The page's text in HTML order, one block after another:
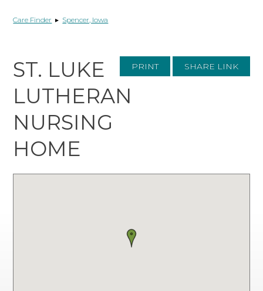
Care Finder ▸ Spencer, Iowa
PRINT SHARE LINK
ST. LUKE
LUTHERAN
NURSING
HOME